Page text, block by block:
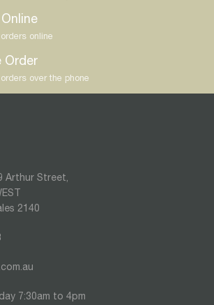
online
Order
over the phone
Arthur Street,
2140
7:30am to 4pm